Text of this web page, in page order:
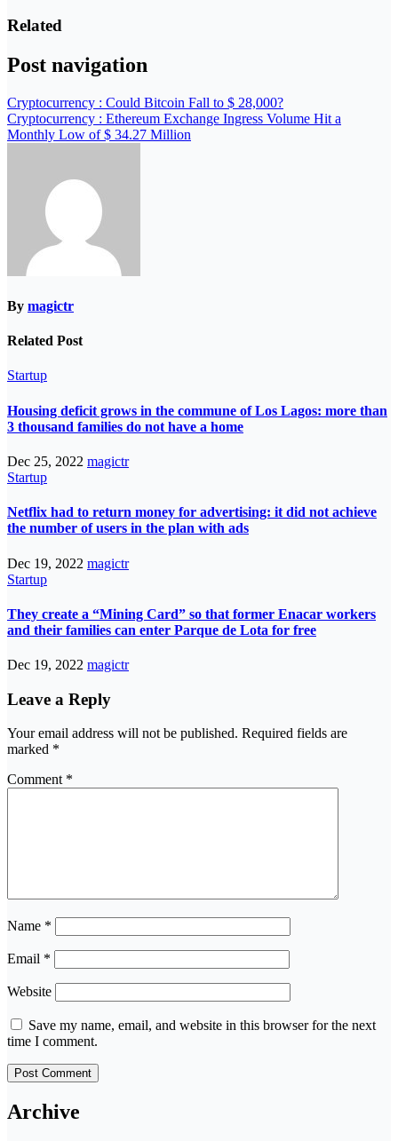
Related
Post navigation
Cryptocurrency : Could Bitcoin Fall to $ 28,000?
Cryptocurrency : Ethereum Exchange Ingress Volume Hit a
Monthly Low of $ 34.27 Million
By magictr
Related Post
Startup
Housing deficit grows in the commune of Los Lagos: more than
3 thousand families do not have a home
Dec 25, 2022 magictr
Startup
Netflix had to return money for advertising: it did not achieve
the number of users in the plan with ads
Dec 19, 2022 magictr
Startup
They create a “Mining Card” so that former Enacar workers
and their families can enter Parque de Lota for free
Dec 19, 2022 magictr
Leave a Reply
Your email address will not be published. Required fields are
marked *
Comment *
Name *
Email *
Website
Save my name, email, and website in this browser for the next
time I comment.
Archive